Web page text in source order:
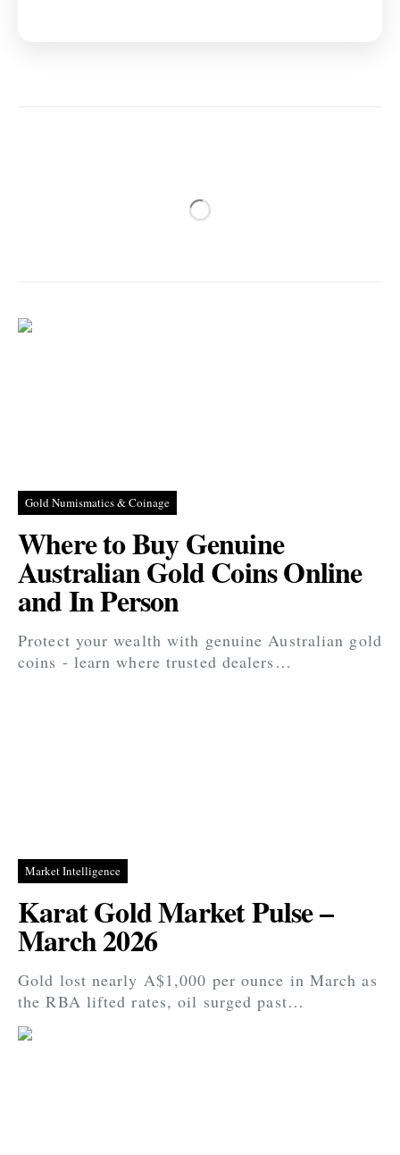
Gold Numismatics & Coinage
Where to Buy Genuine
Australian Gold Coins Online
and In Person
Protect your wealth with genuine Australian gold
coins - learn where trusted dealers…
Market Intelligence
Karat Gold Market Pulse –
March 2026
Gold lost nearly A$1,000 per ounce in March as
the RBA lifted rates, oil surged past…